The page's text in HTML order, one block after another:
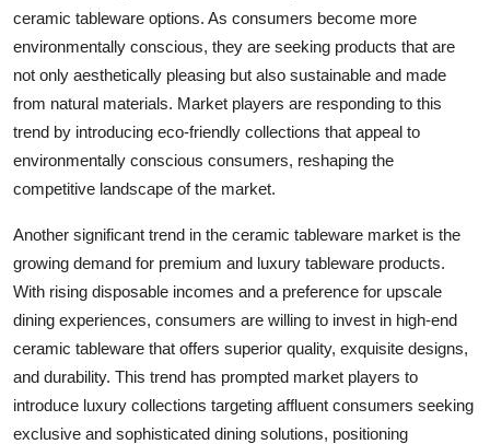
ceramic tableware options. As consumers become more
environmentally conscious, they are seeking products that are
not only aesthetically pleasing but also sustainable and made
from natural materials. Market players are responding to this
trend by introducing eco-friendly collections that appeal to
environmentally conscious consumers, reshaping the
competitive landscape of the market.
Another significant trend in the ceramic tableware market is the
growing demand for premium and luxury tableware products.
With rising disposable incomes and a preference for upscale
dining experiences, consumers are willing to invest in high-end
ceramic tableware that offers superior quality, exquisite designs,
and durability. This trend has prompted market players to
introduce luxury collections targeting affluent consumers seeking
exclusive and sophisticated dining solutions, positioning